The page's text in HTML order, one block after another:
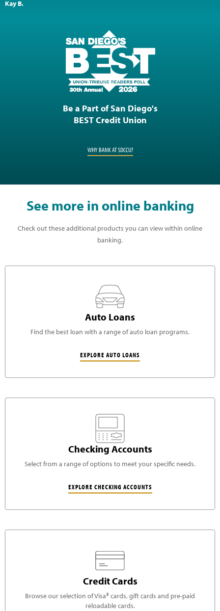
Kay B.
Be a Part of San Diego's
BEST Credit Union
WHY BANK AT SDCCU?
See more in online banking
Check out these additional products you can view within online
banking.
Auto Loans
Find the best loan with a range of auto loan programs.
EXPLORE AUTO LOANS
Checking Accounts
Select from a range of options to meet your specific needs.
EXPLORE CHECKING ACCOUNTS
Credit Cards
Browse our selection of Visa® cards, gift cards and pre-paid
reloadable cards.